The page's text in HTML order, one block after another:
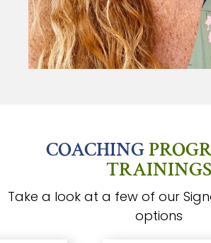
COACHING
TRAININGS
Take a look at a few of our
options